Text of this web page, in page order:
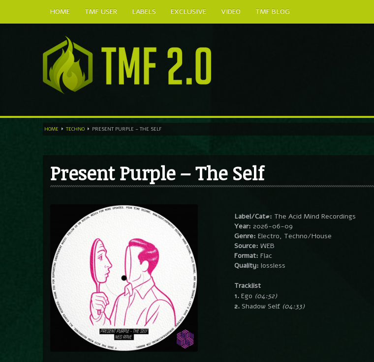
HOME TMF USER LABELS EXCLUSIVE VIDEO
TMF BLOG
HOME TECHNO PRESENT PURPLE – THE SELF
Present Purple – The Self
Label/Cat#: The Acid Mind Recordings
Year: 2026-06-09
Genre: Electro, Techno/House
Source: WEB
Format: Flac
Quality: lossless
Tracklist
1.Ego (04:52)
2.Shadow Self (04:33)